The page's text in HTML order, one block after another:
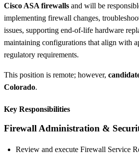
Cisco ASA firewalls and will be
implementing firewall changes,
issues, supporting end-of-life hardware
maintaining configurations that align with
regulatory requirements.
This position is remote; however,
Colorado.
Key Responsibilities
Firewall Administration &
Review and execute Firewall Service